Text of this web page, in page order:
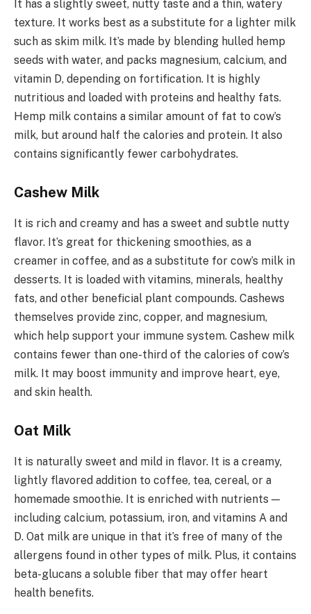
It has a slightly sweet, nutty taste and a thin, watery
texture. It works best as a substitute for a lighter milk
such as skim milk. It’s made by blending hulled hemp
seeds with water, and packs magnesium, calcium, and
vitamin D, depending on fortification. It is highly
nutritious and loaded with proteins and healthy fats.
Hemp milk contains a similar amount of fat to cow’s
milk, but around half the calories and protein. It also
contains significantly fewer carbohydrates.
Cashew Milk
It is rich and creamy and has a sweet and subtle nutty
flavor. It’s great for thickening smoothies, as a
creamer in coffee, and as a substitute for cow’s milk in
desserts. It is loaded with vitamins, minerals, healthy
fats, and other beneficial plant compounds. Cashews
themselves provide zinc, copper, and magnesium,
which help support your immune system. Cashew milk
contains fewer than one-third of the calories of cow’s
milk. It may boost immunity and improve heart, eye,
and skin health.
Oat Milk
It is naturally sweet and mild in flavor. It is a creamy,
lightly flavored addition to coffee, tea, cereal, or a
homemade smoothie. It is enriched with nutrients —
including calcium, potassium, iron, and vitamins A and
D. Oat milk are unique in that it’s free of many of the
allergens found in other types of milk. Plus, it contains
beta-glucans a soluble fiber that may offer heart
health benefits.